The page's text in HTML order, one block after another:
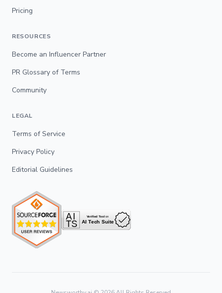
Pricing
RESOURCES
Become an Influencer Partner
PR Glossary of Terms
Community
LEGAL
Terms of Service
Privacy Policy
Editorial Guidelines